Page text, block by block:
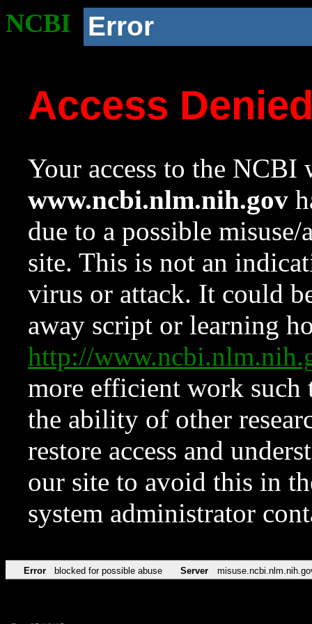
NCBI Error
Access
Your access to the NCBI
www.ncbi.nlm.nih.gov
due to a possible
site. This is not an
virus or attack. It could
away script or learning
http://
more efficient work such
the ability of other
restore access and
our site to avoid this in
system administrator
Error blocked for possible abuse Server